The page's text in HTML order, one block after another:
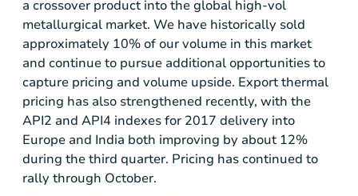
a crossover product into the global high-vol
metallurgical market. We have historically sold
approximately 10% of our volume in this market
and continue to pursue additional opportunities to
capture pricing and volume upside. Export thermal
pricing has also strengthened recently, with the
API2 and API4 indexes for 2017 delivery into
Europe and India both improving by about 12%
during the third quarter. Pricing has continued to
rally through October.